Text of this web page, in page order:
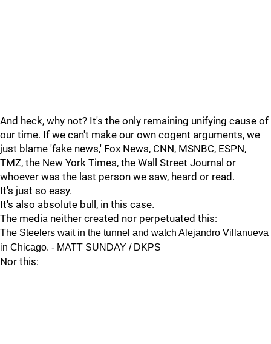
And heck, why not? It's the only remaining unifying cause of
our time. If we can't make our own cogent arguments, we
just blame 'fake news,' Fox News, CNN, MSNBC, ESPN,
TMZ, the New York Times, the Wall Street Journal or
whoever was the last person we saw, heard or read.
It's just so easy.
It's also absolute bull, in this case.
The media neither created nor perpetuated this:
The Steelers wait in the tunnel and watch Alejandro Villanueva
in Chicago. - MATT SUNDAY / DKPS
Nor this: